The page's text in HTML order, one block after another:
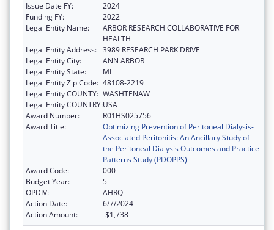
Issue Date FY:
2024
Funding FY:
2022
Legal Entity Name:
ARBOR RESEARCH COLLABORATIVE FOR
HEALTH
Legal Entity Address: 3989 RESEARCH PARK DRIVE
Legal Entity City:
ANN ARBOR
Legal Entity State:
MI
Legal Entity Zip Code: 48108-2219
Legal Entity COUNTY: WASHTENAW
Legal Entity COUNTRY:USA
Award Number:
R01HS025756
Award Title:
Optimizing Prevention of Peritoneal Dialysis-
Associated Peritonitis: An Ancillary Study of
the Peritoneal Dialysis Outcomes and Practice
Patterns Study (PDOPPS)
Award Code:
000
Budget Year:
5
OPDIV:
AHRQ
Action Date:
6/7/2024
Action Amount:
-$1,738